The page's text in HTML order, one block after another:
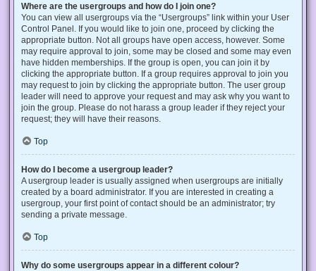
Where are the usergroups and how do I join one?
You can view all usergroups via the “Usergroups” link within your User
Control Panel. If you would like to join one, proceed by clicking the
appropriate button. Not all groups have open access, however. Some
may require approval to join, some may be closed and some may even
have hidden memberships. If the group is open, you can join it by
clicking the appropriate button. If a group requires approval to join you
may request to join by clicking the appropriate button. The user group
leader will need to approve your request and may ask why you want to
join the group. Please do not harass a group leader if they reject your
request; they will have their reasons.
Top
How do I become a usergroup leader?
A usergroup leader is usually assigned when usergroups are initially
created by a board administrator. If you are interested in creating a
usergroup, your first point of contact should be an administrator; try
sending a private message.
Top
Why do some usergroups appear in a different colour?